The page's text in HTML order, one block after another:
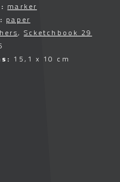
marker
paper
, Scketchbook 29
15,1 x 10 cm